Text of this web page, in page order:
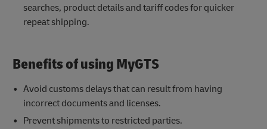
searches, product details and tariff codes for quicker
repeat shipping.
Benefits of using MyGTS
Avoid customs delays that can result from having
incorrect documents and licenses.
Prevent shipments to restricted parties.